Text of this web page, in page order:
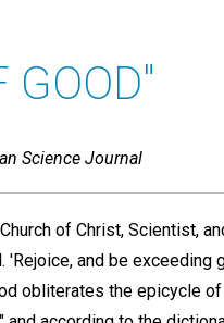
GOOD"
Science Journal
of Christ, Scientist,
and be exceeding
obliterates the epicycle